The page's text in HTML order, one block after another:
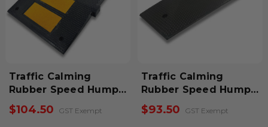
Traffic Calming
Rubber Speed Hump-
Mid Module
$104.50 GST Exempt
Traffic Calming
Rubber Speed Hump-
End Section Pair
$93.50 GST Exempt